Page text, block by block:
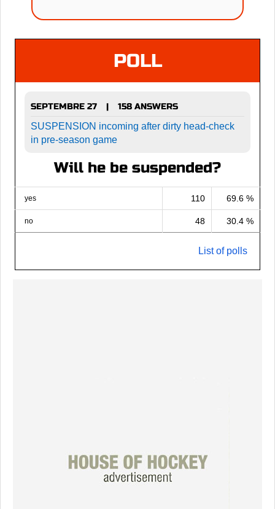
POLL
SEPTEMBRE 27 |
158 ANSWERS
SUSPENSION incoming after dirty head-check
in pre-season game
Will he be suspended?
yes 110 69.6 %
no 48 30.4 %
List of polls